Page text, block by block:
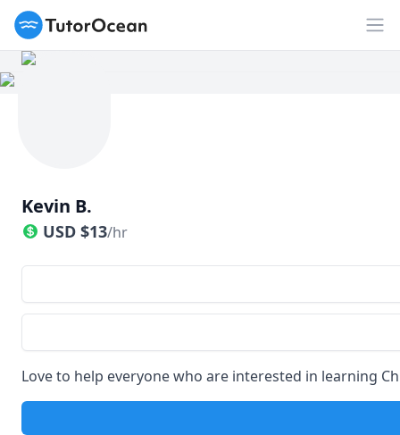
TutorOcean
Kevin B.
USD $13/hr
Love to help everyone who are interested in learning